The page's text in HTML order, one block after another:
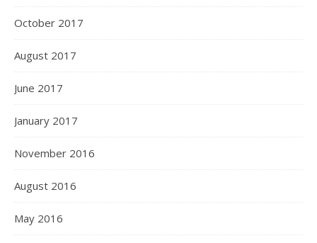
October 2017
August 2017
June 2017
January 2017
November 2016
August 2016
May 2016